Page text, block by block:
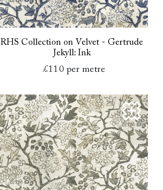
RHS Collection on Velvet - Gertrude
Jekyll: Ink
£110 per metre